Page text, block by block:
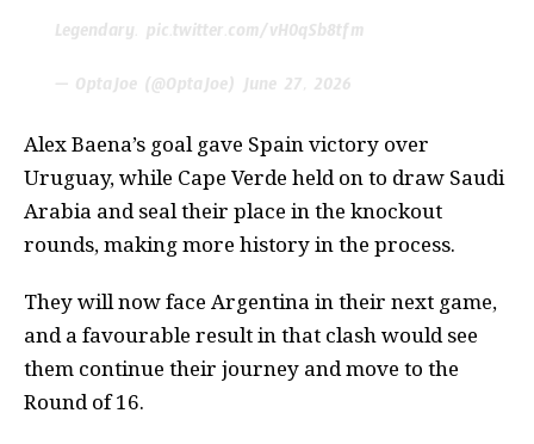
Legendary. pic.twitter.com/vH0qSb8tfm
— OptaJoe (@OptaJoe) June 27, 2026
Alex Baena’s goal gave Spain victory over
Uruguay, while Cape Verde held on to draw Saudi
Arabia and seal their place in the knockout
rounds, making more history in the process.
They will now face Argentina in their next game,
and a favourable result in that clash would see
them continue their journey and move to the
Round of 16.